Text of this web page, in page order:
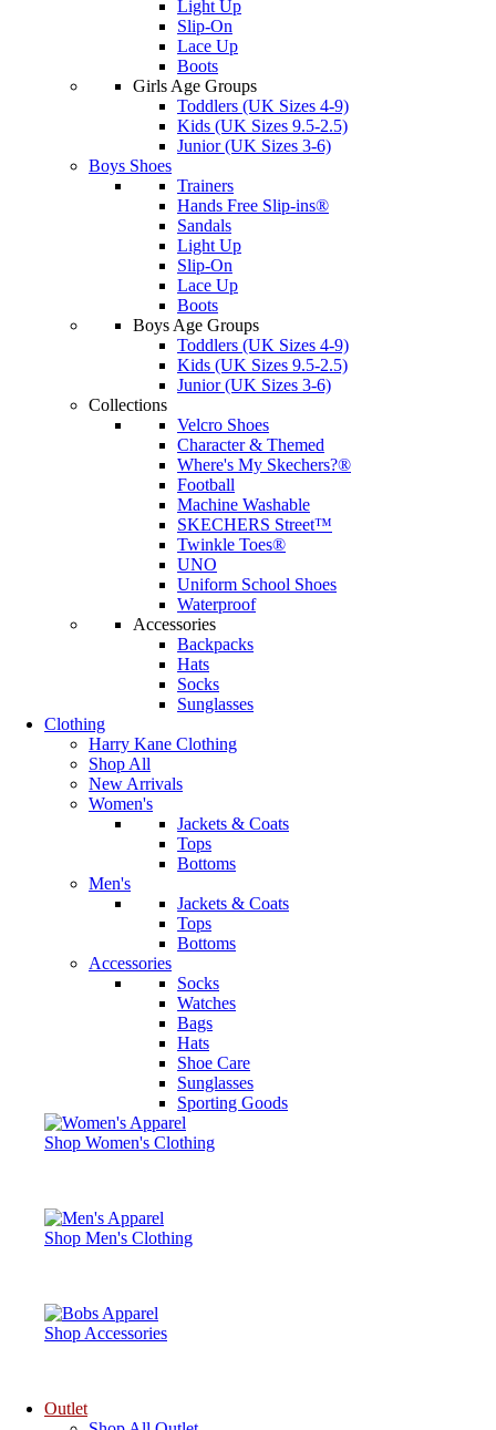
Light Up
Slip-On
Lace Up
Boots
Girls Age Groups
Toddlers (UK Sizes 4-9)
Kids (UK Sizes 9.5-2.5)
Junior (UK Sizes 3-6)
Boys Shoes
Trainers
Hands Free Slip-ins®
Sandals
Light Up
Slip-On
Lace Up
Boots
Boys Age Groups
Toddlers (UK Sizes 4-9)
Kids (UK Sizes 9.5-2.5)
Junior (UK Sizes 3-6)
Collections
Velcro Shoes
Character & Themed
Where's My Skechers?®
Football
Machine Washable
SKECHERS Street™
Twinkle Toes®
UNO
Uniform School Shoes
Waterproof
Accessories
Backpacks
Hats
Socks
Sunglasses
Clothing
Harry Kane Clothing
Shop All
New Arrivals
Women's
Jackets & Coats
Tops
Bottoms
Men's
Jackets & Coats
Tops
Bottoms
Accessories
Socks
Watches
Bags
Hats
Shoe Care
Sunglasses
Sporting Goods
Shop Women's Clothing
Shop Men's Clothing
Shop Accessories
Outlet